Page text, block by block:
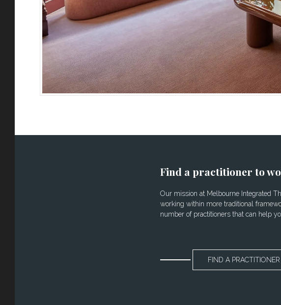
Find a practitioner to
Our mission at Melbourne Integrated
working within more traditional
number of practitioners that can help
FIND A PRACTITIONER